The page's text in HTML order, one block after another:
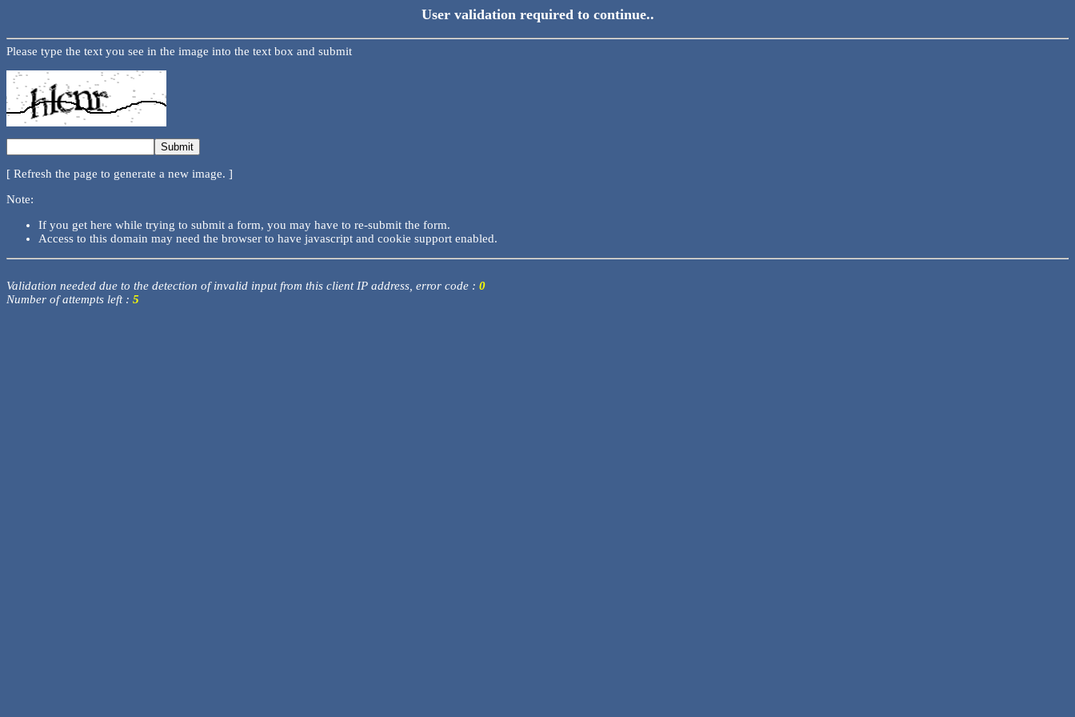
User validation required to continue..
Please type the text you see in the image into the text box and submit
[ Refresh the page to generate a new image. ]
Note:
If you get here while trying to submit a form, you may have to re-submit the form.
Access to this domain may need the browser to have javascript and cookie support enabled.
Validation needed due to the detection of invalid input from this client IP address, error code : 0
Number of attempts left : 5